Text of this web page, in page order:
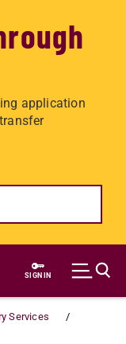
application
SIGN IN
Services